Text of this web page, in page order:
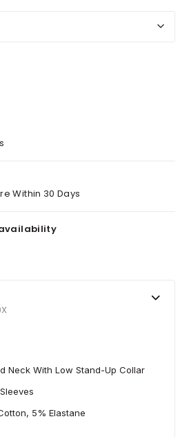
Within 30 Days
Neck With Low Stand-Up Collar
5% Elastane